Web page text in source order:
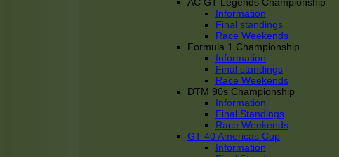
Information
Final standings
Race Weekends
Formula 1 Championship
Information
Final standings
Race Weekends
DTM 90s Championship
Information
Final Standings
Race Weekends
GT 40 Americas Cup
Information